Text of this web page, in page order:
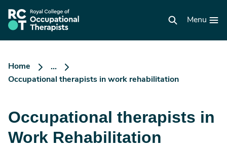
main
content
RCOT
homepage
Menu
Home
...
Occupational therapists in work rehabilitation
Occupational therapists in
Work Rehabilitation